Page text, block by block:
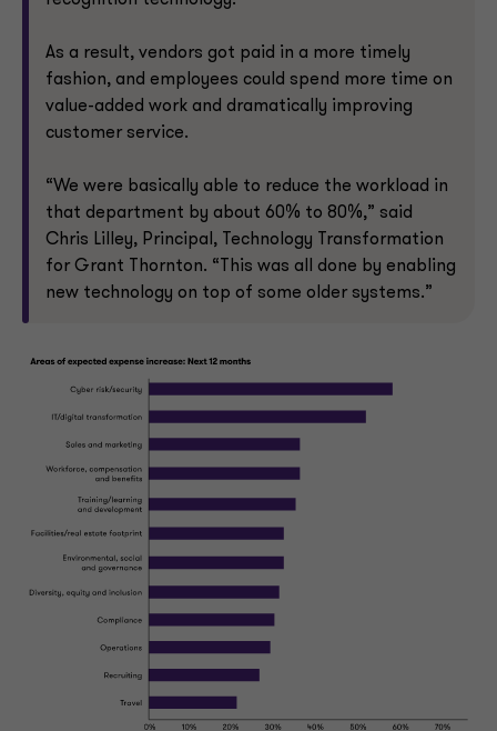
As a result, vendors got paid in a more timely
fashion, and employees could spend more time on
value-added work and dramatically improving
customer service.
“We were basically able to reduce the workload in
that department by about 60% to 80%,” said
Chris Lilley, Principal, Technology Transformation
for Grant Thornton. “This was all done by enabling
new technology on top of some older systems.”